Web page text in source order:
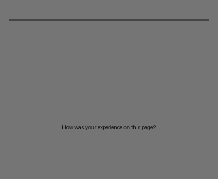
How was your experience on this page?